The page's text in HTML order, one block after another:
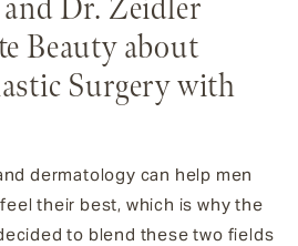
Dr. Zeidler
Beauty about
Surgery with
dermatology can help men
their best, which is why the
to blend these two fields